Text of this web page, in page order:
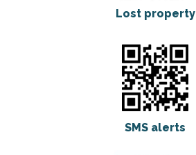
Lost property
SMS alerts